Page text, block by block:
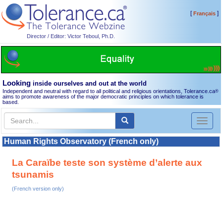
Director / Editor: Victor Teboul, Ph.D.
[Français]
Looking inside ourselves and out at the world
Independent and neutral with regard to all political and religious orientations, Tolerance.ca®
aims to promote awareness of the major democratic principles on which tolerance is
based.
Toggle
Human Rights Observatory (French only)
La Caraïbe teste son système d’alerte aux
tsunamis
(French version only)